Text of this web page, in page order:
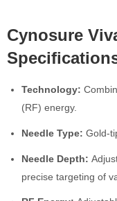
Cynosure
Technology:
(RF) energy.
Needle Type: Gold-
Needle Depth:
precise targeting of